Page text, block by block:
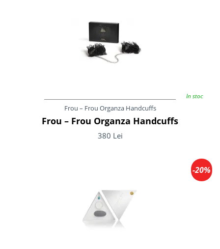
In stoc
Frou – Frou Organza Handcuffs
Frou – Frou Organza Handcuffs
380 Lei
-20%